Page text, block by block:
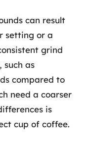
can result
setting or a
grind
such as
compared to
need a coarser
is
cup of coffee.